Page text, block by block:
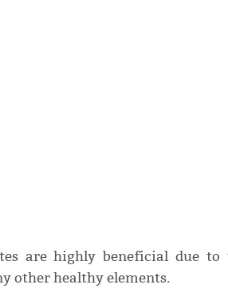
are highly beneficial due to
other healthy elements.